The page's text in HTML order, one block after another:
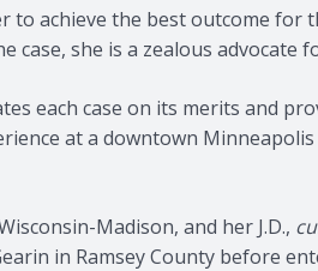
to achieve the best outcome for
she is a zealous advocate
each case on its merits and
at a downtown
Madison, and her J.D.,
in Ramsey County before